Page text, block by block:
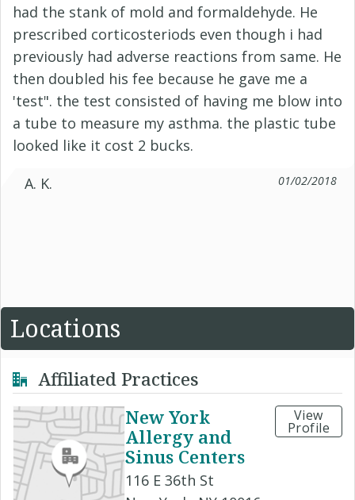
had the stank of mold and formaldehyde. He
prescribed corticosteriods even though i had
previously had adverse reactions from same. He
then doubled his fee because he gave me a
'test". the test consisted of having me blow into
a tube to measure my asthma. the plastic tube
looked like it cost 2 bucks.
A. K.
01/02/2018
Locations
Affiliated Practices
New York
Allergy and
Sinus Centers
116 E 36th St
View
Profile